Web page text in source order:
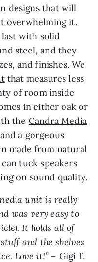
designs that will
overwhelming it.
with solid
steel, and they
and finishes. We
that measures less
of room inside
in either oak or
the Candra Media
a gorgeous
made from natural
tuck speakers
on sound quality.
unit is really
was very easy to
It holds all of
and the shelves
Love it!” – Gigi F.